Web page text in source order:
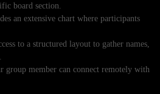
board section.
an extensive chart where participants
to a structured layout to gather names,
group member can connect remotely with